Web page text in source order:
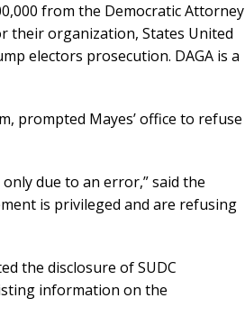
from the Democratic Attorney
their organization, States United
electors prosecution. DAGA is a
prompted Mayes’ office to refuse
due to an error,” said the
is privileged and are refusing
the disclosure of SUDC
information on the